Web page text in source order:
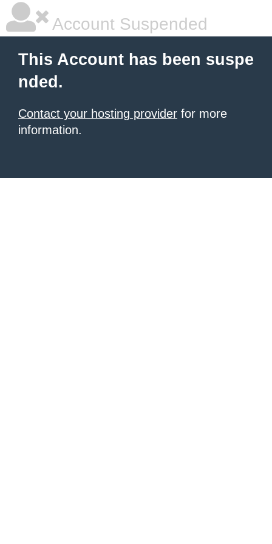
Account Suspended
This Account has been suspe
nded.
Contact your hosting provider for more
information.